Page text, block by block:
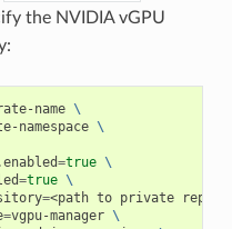
the NVIDIA vGPU
name \
namespace
\
=true \
=true \
=<path to private
=vgpu-manager \